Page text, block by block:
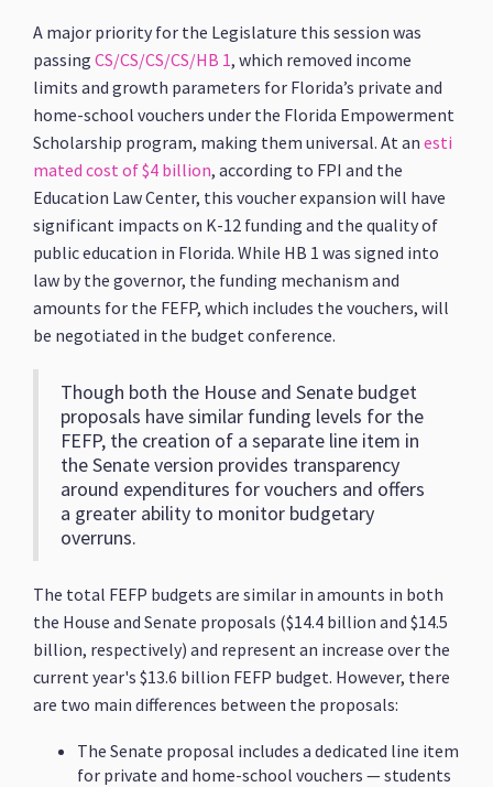
A major priority for the Legislature this session was
passingCS/CS/CS/CS/HB 1, which removed income
limits and growth parameters for Florida’s private and
home-school vouchers under the Florida Empowerment
Scholarship program, making them universal. At anesti
mated cost of $4 billion, according to FPI and the
Education Law Center, this voucher expansion will have
significant impacts on K-12 funding and the quality of
public education in Florida. While HB 1 was signed into
law by the governor, the funding mechanism and
amounts for the FEFP, which includes the vouchers, will
be negotiated in the budget conference.
Though both the House and Senate budget
proposals have similar funding levels for the
FEFP, the creation of a separate line item in
the Senate version provides transparency
around expenditures for vouchers and offers
a greater ability to monitor budgetary
overruns.
The total FEFP budgets are similar in amounts in both
the House and Senate proposals ($14.4 billion and $14.5
billion, respectively) and represent an increase over the
current year's $13.6 billion FEFP budget. However, there
are two main differences between the proposals:
The Senate proposal includes a dedicated line item
for private and home-school vouchers — students